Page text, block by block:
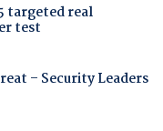
targeted real
test
– Security Leaders